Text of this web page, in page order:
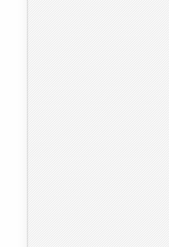
2018 2019 2020 2021 2022
80 80 79 81
81
8350 8660 9460 8580 9520